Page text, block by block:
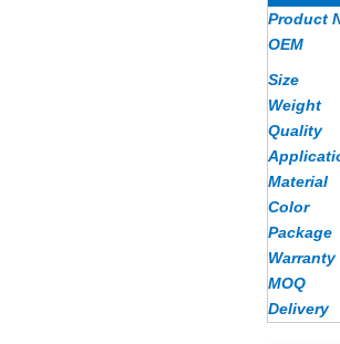
Product
OEM
Size
Weight
Quality
Material
Color
Package
Warranty
MOQ
Delivery